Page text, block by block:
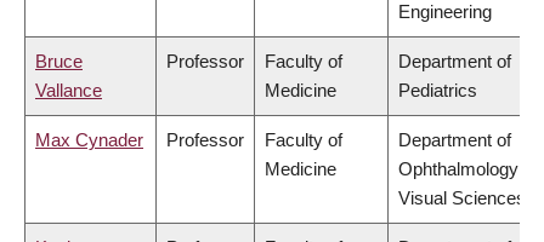
Engineering
Bruce
Vallance
Professor
Faculty of
Medicine
Department of
Pediatrics
Max Cynader Professor
Faculty of
Medicine
Department of
Ophthalmology &
Visual Sciences